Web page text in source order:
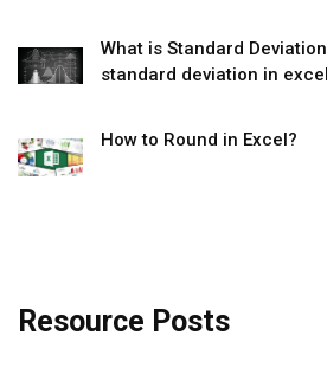
What is Standard
standard deviation in
How to Round in Excel?
Resource Posts